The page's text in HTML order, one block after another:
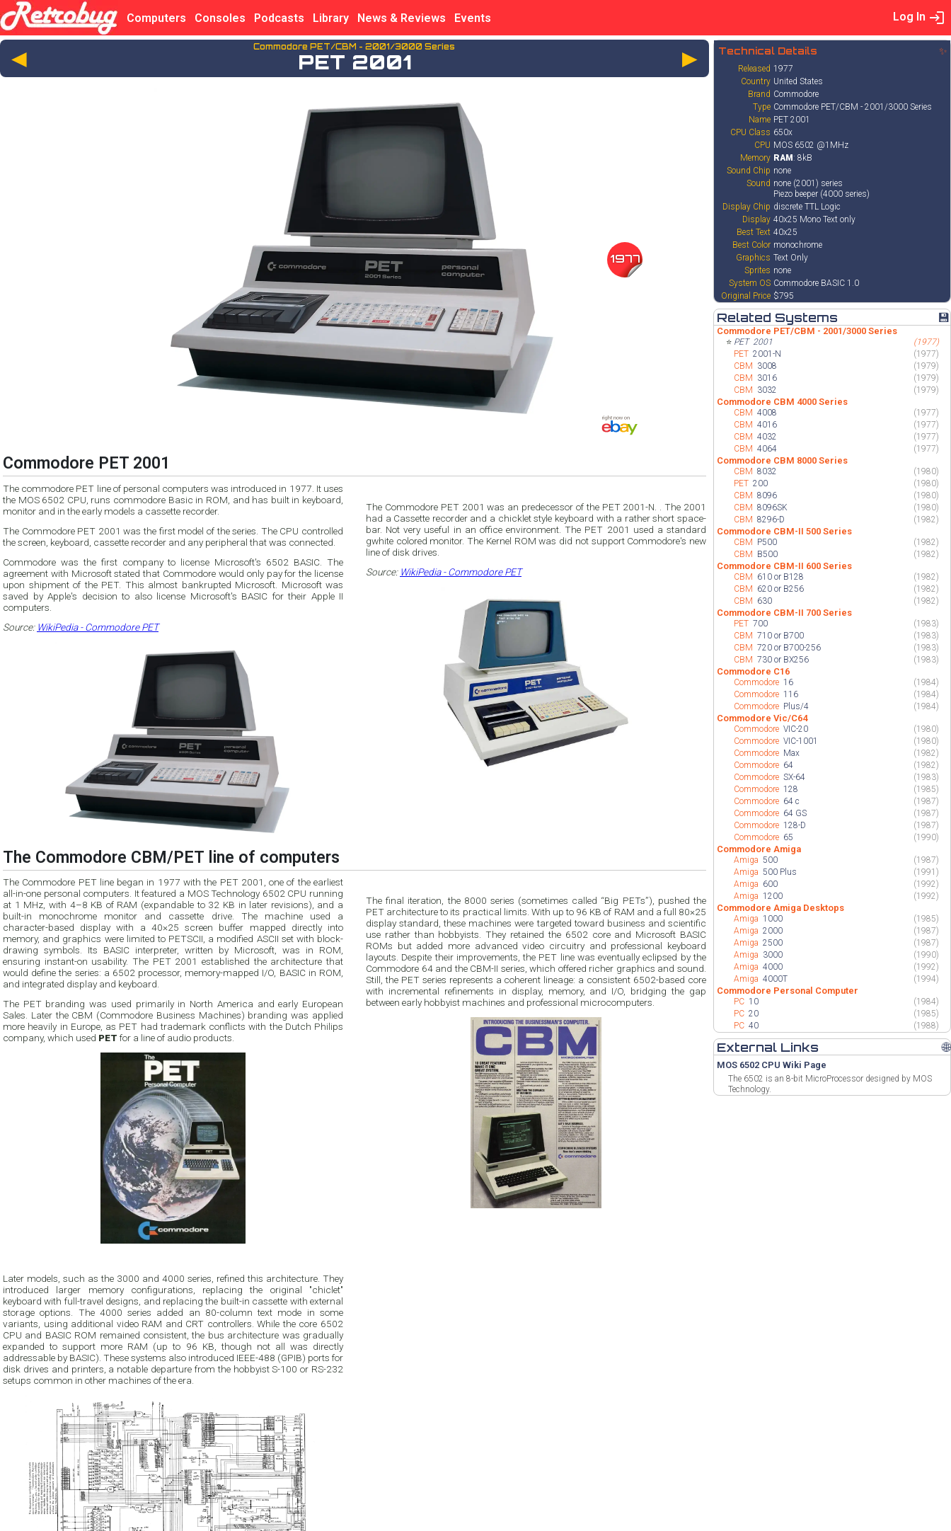
Computers Consoles Podcasts Library News & Reviews Events Log In
◄ Commodore PET/CBM - 2001/3000 Series
PET 2001 ►
1977
Commodore PET 2001
The commodore PET line of personal computers was introduced in 1977. It uses
the MOS 6502 CPU, runs commodore Basic in ROM, and has built in keyboard,
monitor and in the early models a cassette recorder.
The Commodore PET 2001 was the first model of the series. The CPU controlled
the screen, keyboard, cassette recorder and any peripheral that was connected.
Commodore was the first company to license Microsoft's 6502 BASIC. The
agreement with Microsoft stated that Commodore would only pay for the license
upon shipment of the PET. This almost bankrupted Microsoft. Microsoft was
saved by Apple's decision to also license Microsoft's BASIC for their Apple II
computers.
Source: WikiPedia - Commodore PET
The Commodore PET 2001 was an predecessor of the PET 2001-N. . The 2001
had a Cassette recorder and a chicklet style keyboard with a rather short space-
bar. Not very useful in an office environment. The PET 2001 used a standard
gwhite colored monitor. The Kernel ROM was did not support Commodore's new
line of disk drives.
Source: WikiPedia - Commodore PET
The Commodore CBM/PET line of computers
The Commodore PET line began in 1977 with the PET 2001, one of the earliest
all-in-one personal computers. It featured a MOS Technology 6502 CPU running
at 1 MHz, with 4–8 KB of RAM (expandable to 32 KB in later revisions), and a
built-in monochrome monitor and cassette drive. The machine used a
character-based display with a 40×25 screen buffer mapped directly into
memory, and graphics were limited to PETSCII, a modified ASCII set with block-
drawing symbols. Its BASIC interpreter, written by Microsoft, was in ROM,
ensuring instant-on usability. The PET 2001 established the architecture that
would define the series: a 6502 processor, memory-mapped I/O, BASIC in ROM,
and integrated display and keyboard.
The PET branding was used primarily in North America and early European
Sales. Later the CBM (Commodore Business Machines) branding was applied
more heavily in Europe, as PET had trademark conflicts with the Dutch Philips
company, which used PET for a line of audio products.
Later models, such as the 3000 and 4000 series, refined this architecture. They
introduced larger memory configurations, replacing the original "chiclet"
keyboard with full-travel designs, and replacing the built-in cassette with external
storage options. The 4000 series added an 80-column text mode in some
variants, using additional video RAM and CRT controllers. While the core 6502
CPU and BASIC ROM remained consistent, the bus architecture was gradually
expanded to support more RAM (up to 96 KB, though not all was directly
addressable by BASIC). These systems also introduced IEEE-488 (GPIB) ports for
disk drives and printers, a notable departure from the hobbyist S-100 or RS-232
setups common in other machines of the era.
The final iteration, the 8000 series (sometimes called “Big PETs”), pushed the
PET architecture to its practical limits. With up to 96 KB of RAM and a full 80×25
display standard, these machines were targeted toward business and scientific
use rather than hobbyists. They retained the 6502 core and Microsoft BASIC
ROMs but added more advanced video circuitry and professional keyboard
layouts. Despite their improvements, the PET line was eventually eclipsed by the
Commodore 64 and the CBM-II series, which offered richer graphics and sound.
Still, the PET series represents a coherent lineage: a consistent 6502-based core
with incremental refinements in display, memory, and I/O, bridging the gap
between early hobbyist machines and professional microcomputers.
Technical Details ✨
Released 1977
Country United States
Brand Commodore
Type Commodore PET/CBM - 2001/3000 Series
Name PET 2001
CPU Class 650x
CPU MOS 6502 @1MHz
Memory RAM : 8kB
Sound Chip none
Sound none (2001) series
Piezo beeper (4000 series)
Display Chip discrete TTL Logic
Display 40x25 Mono Text only
Best Text 40x25
Best Color monochrome
Graphics Text Only
Sprites none
System OS Commodore BASIC 1.0
Original Price $795
Related Systems 💾
Commodore PET/CBM - 2001/3000 Series
⭐ PET 2001
(1977)
PET 2001-N
(1977)
CBM 3008
(1979)
CBM 3016
(1979)
CBM 3032 (1979)
Commodore CBM 4000 Series
CBM 4008
(1977)
CBM 4016
(1977)
CBM 4032
(1977)
CBM 4064 (1977)
Commodore CBM 8000 Series
CBM 8032
(1980)
PET 200
(1980)
CBM 8096
(1980)
CBM 8096SK
(1980)
CBM 8296-D (1982)
Commodore CBM-II 500 Series
CBM P500
(1982)
CBM B500 (1982)
Commodore CBM-II 600 Series
CBM 610 or B128
(1982)
CBM 620 or B256
(1982)
CBM 630 (1982)
Commodore CBM-II 700 Series
PET 700
(1983)
CBM 710 or B700
(1983)
CBM 720 or B700-256
(1983)
CBM 730 or BX256 (1983)
Commodore C16
Commodore 16
(1984)
Commodore 116
(1984)
Commodore Plus/4 (1984)
Commodore Vic/C64
Commodore VIC-20
(1980)
Commodore VIC-1001
(1980)
Commodore Max
(1982)
Commodore 64
(1982)
Commodore SX-64
(1983)
Commodore 128
(1985)
Commodore 64 c
(1987)
Commodore 64 GS
(1987)
Commodore 128-D
(1987)
Commodore 65 (1990)
Commodore Amiga
Amiga 500
(1987)
Amiga 500 Plus
(1991)
Amiga 600
(1992)
Amiga 1200 (1992)
Commodore Amiga Desktops
Amiga 1000
(1985)
Amiga 2000
(1987)
Amiga 2500
(1987)
Amiga 3000
(1990)
Amiga 4000
(1992)
Amiga 4000T (1994)
Commodore Personal Computer
PC 10
(1984)
PC 20
(1985)
PC 40 (1988)
External Links 🌐
MOS 6502 CPU Wiki Page
The 6502 is an 8-bit MicroProcessor designed by MOS
Technology.